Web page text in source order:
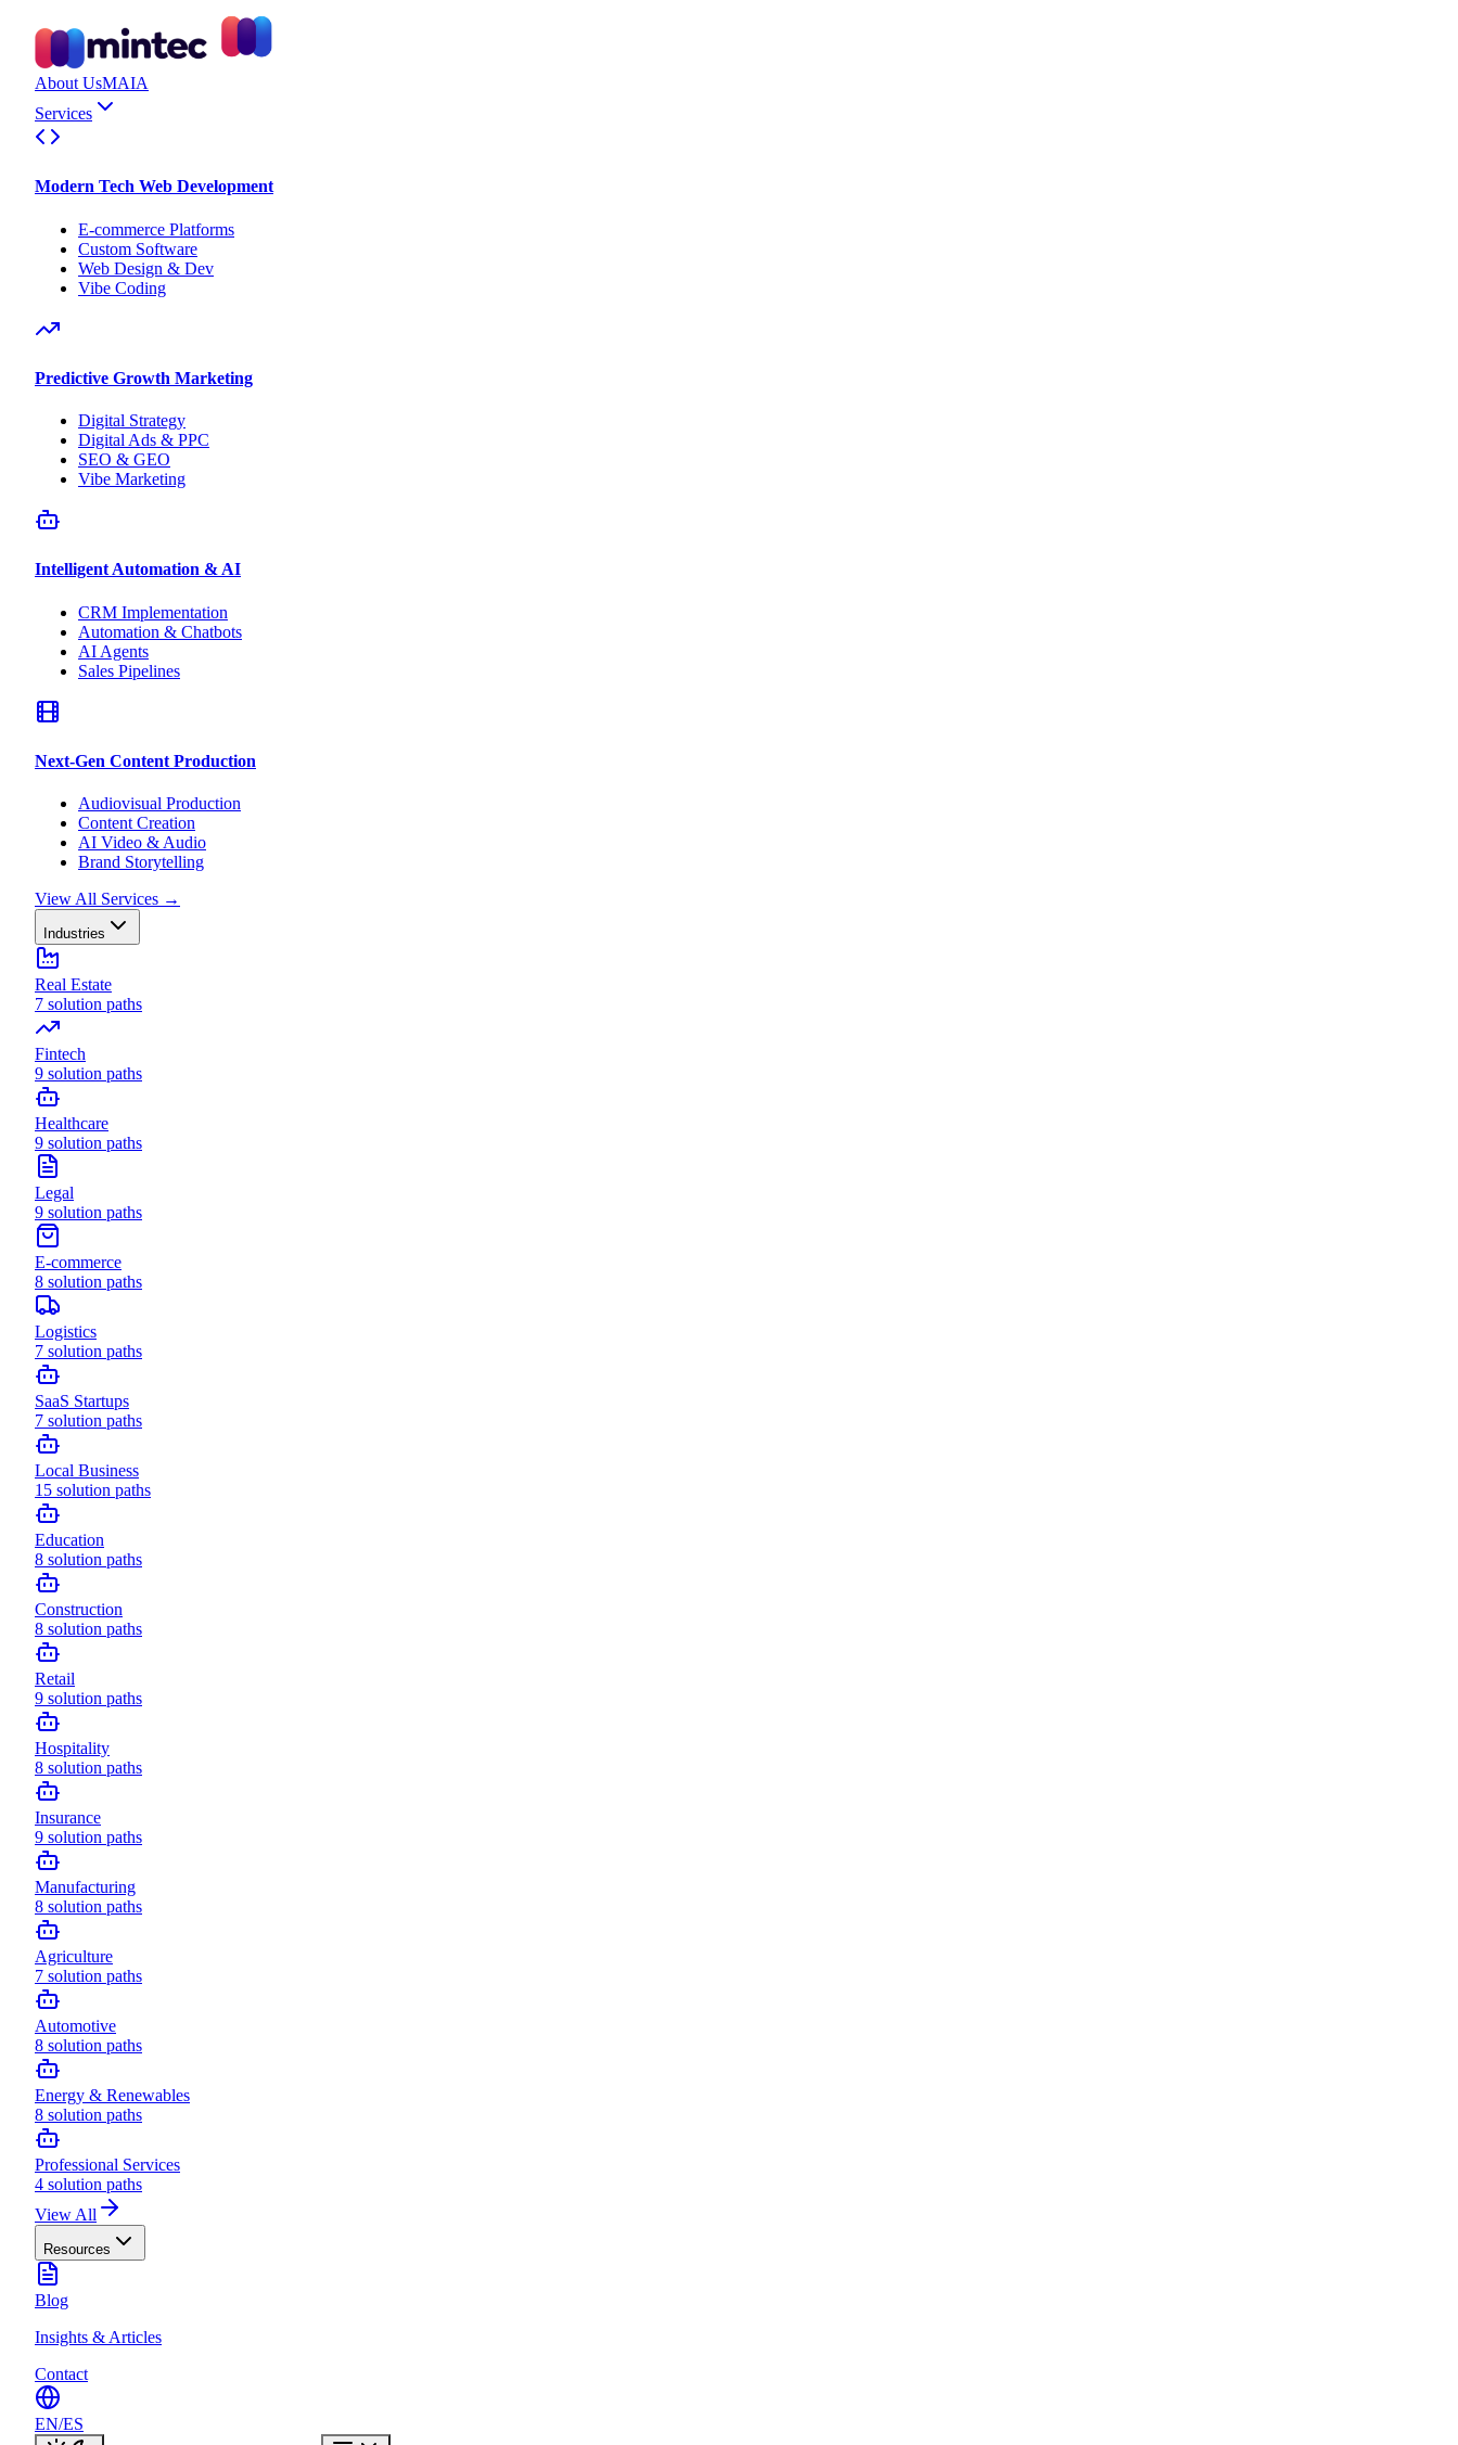
About UsMAIA
Services
Modern Tech Web Development
E-commerce Platforms
Custom Software
Web Design & Dev
Vibe Coding
Predictive Growth Marketing
Digital Strategy
Digital Ads & PPC
SEO & GEO
Vibe Marketing
Intelligent Automation & AI
CRM Implementation
Automation & Chatbots
AI Agents
Sales Pipelines
Next-Gen Content Production
Audiovisual Production
Content Creation
AI Video & Audio
Brand Storytelling
View All Services →
Industries
Real Estate
7 solution paths
Fintech
9 solution paths
Healthcare
9 solution paths
Legal
9 solution paths
E-commerce
8 solution paths
Logistics
7 solution paths
SaaS Startups
7 solution paths
Local Business
15 solution paths
Education
8 solution paths
Construction
8 solution paths
Retail
9 solution paths
Hospitality
8 solution paths
Insurance
9 solution paths
Manufacturing
8 solution paths
Agriculture
7 solution paths
Automotive
8 solution paths
Energy & Renewables
8 solution paths
Professional Services
4 solution paths
View All
Resources
Blog
Insights & Articles
Contact
EN/ES